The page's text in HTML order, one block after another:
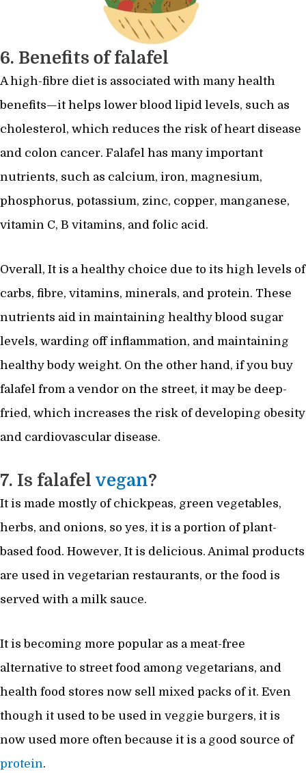
6. Benefits of falafel
A high-fibre diet is associated with many health
benefits—it helps lower blood lipid levels, such as
cholesterol, which reduces the risk of heart disease
and colon cancer. Falafel has many important
nutrients, such as calcium, iron, magnesium,
phosphorus, potassium, zinc, copper, manganese,
vitamin C, B vitamins, and folic acid.
Overall, It is a healthy choice due to its high levels of
carbs, fibre, vitamins, minerals, and protein. These
nutrients aid in maintaining healthy blood sugar
levels, warding off inflammation, and maintaining
healthy body weight. On the other hand, if you buy
falafel from a vendor on the street, it may be deep-
fried, which increases the risk of developing obesity
and cardiovascular disease.
7. Is falafel vegan?
It is made mostly of chickpeas, green vegetables,
herbs, and onions, so yes, it is a portion of plant-
based food. However, It is delicious. Animal products
are used in vegetarian restaurants, or the food is
served with a milk sauce.
It is becoming more popular as a meat-free
alternative to street food among vegetarians, and
health food stores now sell mixed packs of it. Even
though it used to be used in veggie burgers, it is
now used more often because it is a good source of
protein.